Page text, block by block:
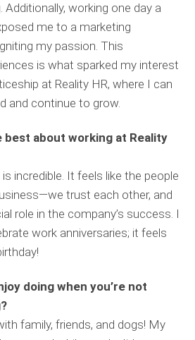
working one day a
me to a marketing
my passion. This
is what sparked my interest
at Reality HR, where I can
and continue to grow.
best about working at Reality
incredible. It feels like the people
trust each other, and
role in the company’s success. I
work anniversaries; it feels
doing when you’re not
family, friends, and dogs! My